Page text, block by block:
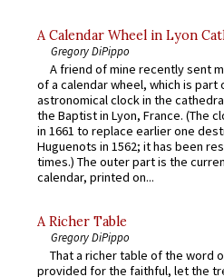
A Calendar Wheel in Lyon
Gregory DiPippo
A friend of mine recently sent
of a calendar wheel, which is part
astronomical clock in the
the Baptist in Lyon, France. (The
in 1661 to replace earlier one
Huguenots in 1562; it has been
times.) The outer part is the
calendar, printed on...
A Richer Table
Gregory DiPippo
That a richer table of the word
provided for the faithful, let the